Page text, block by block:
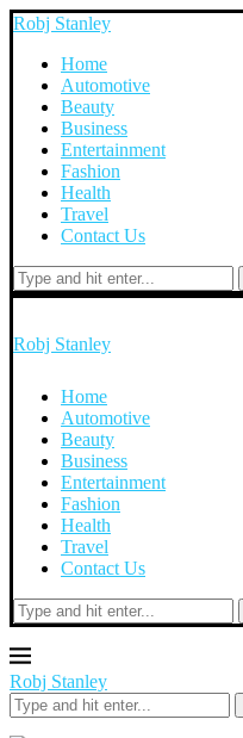
Robj Stanley
Home
Automotive
Beauty
Business
Entertainment
Fashion
Health
Travel
Contact Us
Robj Stanley
Home
Automotive
Beauty
Business
Entertainment
Fashion
Health
Travel
Contact Us
Robj Stanley